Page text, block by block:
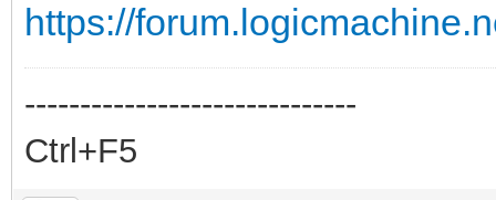
https://
------------------------------
Ctrl+F5